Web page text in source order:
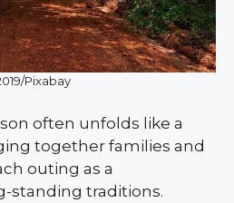
Pixabay
often unfolds like a
together families and
outing as a
standing traditions.